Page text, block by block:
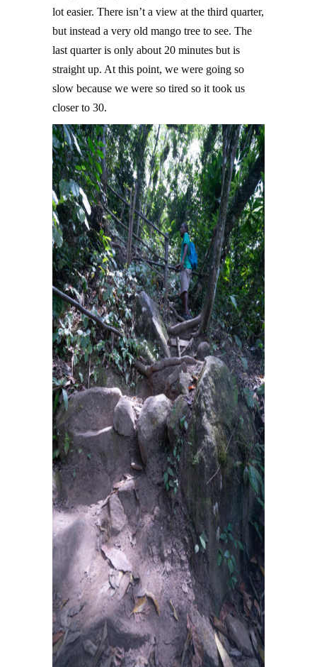
lot easier. There isn’t a view at the third quarter,
but instead a very old mango tree to see. The
last quarter is only about 20 minutes but is
straight up. At this point, we were going so
slow because we were so tired so it took us
closer to 30.